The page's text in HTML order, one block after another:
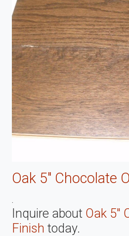
Oak 5" Chocolate
.
Inquire about Oak 5"
Finish today.